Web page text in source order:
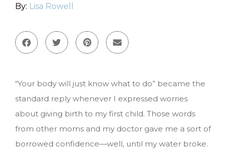
By: Lisa Rowell
“Your body will just know what to do” became the
standard reply whenever I expressed worries
about giving birth to my first child. Those words
from other moms and my doctor gave me a sort of
borrowed confidence—well, until my water broke.